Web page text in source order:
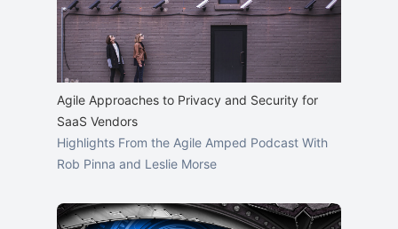
Agile Approaches to Privacy and Security for
SaaS Vendors
Highlights From the Agile Amped Podcast With
Rob Pinna and Leslie Morse